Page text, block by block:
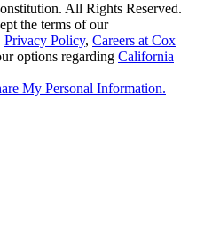
All Rights Reserved.
the terms of our
Privacy Policy, Careers at Cox
options regarding California
My Personal Information.